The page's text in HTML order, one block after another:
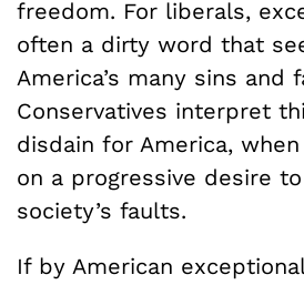
freedom. For liberals,
often a dirty word that
America’s many sins and
Conservatives interpret
disdain for America,
on a progressive desire
society’s faults.
If by American